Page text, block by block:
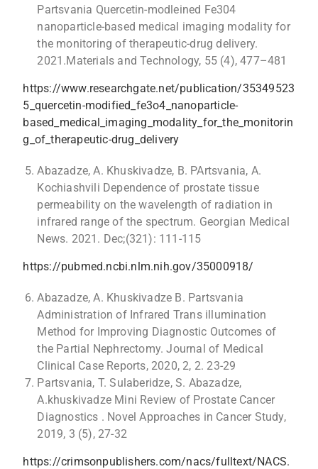
Partsvania Quercetin-modleined Fe304
nanoparticle-based medical imaging modality for
the monitoring of therapeutic-drug delivery.
2021.Materials and Technology, 55 (4), 477–481
https://www.researchgate.net/publication/35349523
5_quercetin-modified_fe3o4_nanoparticle-
based_medical_imaging_modality_for_the_monitorin
g_of_therapeutic-drug_delivery
Abazadze, A. Khuskivadze, B. PArtsvania, A.
Kochiashvili Dependence of prostate tissue
permeability on the wavelength of radiation in
infrared range of the spectrum. Georgian Medical
News. 2021. Dec;(321): 111-115
https://pubmed.ncbi.nlm.nih.gov/35000918/
Abazadze, A. Khuskivadze B. Partsvania
Administration of Infrared Trans illumination
Method for Improving Diagnostic Outcomes of
the Partial Nephrectomy. Journal of Medical
Clinical Case Reports, 2020, 2, 2. 23-29
Partsvania, T. Sulaberidze, S. Abazadze,
A.khuskivadze Mini Review of Prostate Cancer
Diagnostics . Novel Approaches in Cancer Study,
2019, 3 (5), 27-32
https://crimsonpublishers.com/nacs/fulltext/NACS.